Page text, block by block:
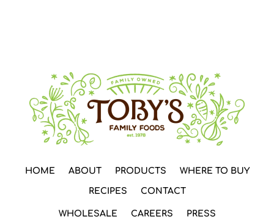
HOME ABOUT PRODUCTS WHERE TO BUY
RECIPES CONTACT
WHOLESALE CAREERS PRESS